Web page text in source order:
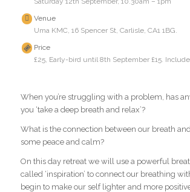
Venue
Uma KMC, 16 Spencer St, Carlisle, CA1 1BG.
Price
£25, Early-bird until 8th September £15.
When you’re struggling with a problem, has
you ‘take a deep breath and relax’?
What is the connection between our breath
some peace and calm?
On this day retreat we will use a powerful
called ‘inspiration’ to connect our breathing
begin to make our self lighter and more